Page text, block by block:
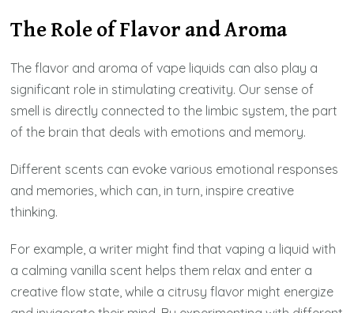
The Role of Flavor and Aroma
The flavor and aroma of vape liquids can also play a
significant role in stimulating creativity. Our sense of
smell is directly connected to the limbic system, the part
of the brain that deals with emotions and memory.
Different scents can evoke various emotional responses
and memories, which can, in turn, inspire creative
thinking.
For example, a writer might find that vaping a liquid with
a calming vanilla scent helps them relax and enter a
creative flow state, while a citrusy flavor might energize